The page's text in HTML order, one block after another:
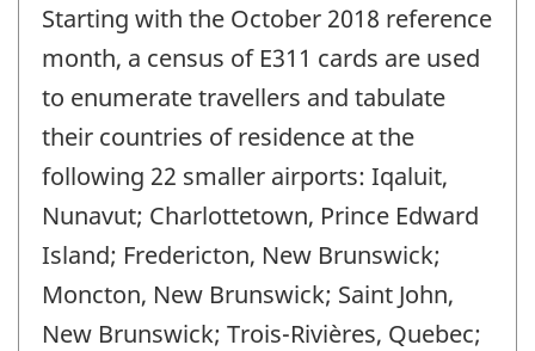
Starting with the October 2018 reference
month, a census of E311 cards are used
to enumerate travellers and tabulate
their countries of residence at the
following 22 smaller airports: Iqaluit,
Nunavut; Charlottetown, Prince Edward
Island; Fredericton, New Brunswick;
Moncton, New Brunswick; Saint John,
New Brunswick; Trois-Rivières, Quebec;